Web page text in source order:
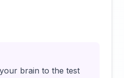
brain to the test